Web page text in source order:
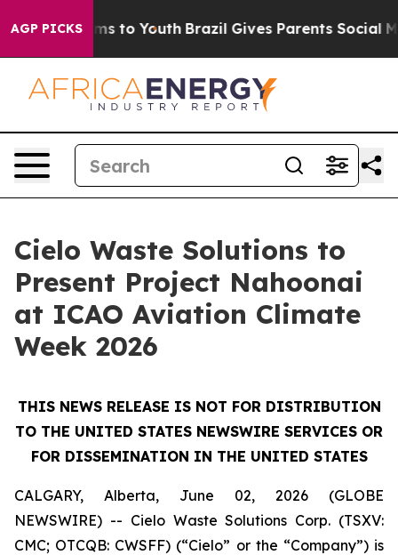
AGP PICKS
Harms to Youth Brazil Gives Parents Social
Cielo Waste Solutions to
Present Project Nahoonai
at ICAO Aviation Climate
Week 2026
THIS NEWS RELEASE IS NOT FOR DISTRIBUTION
TO THE UNITED STATES NEWSWIRE SERVICES OR
FOR DISSEMINATION IN THE UNITED STATES
CALGARY, Alberta, June 02, 2026 (GLOBE
NEWSWIRE) -- Cielo Waste Solutions Corp. (TSXV:
CMC; OTCQB: CWSFF) (“Cielo” or the “Company”) is